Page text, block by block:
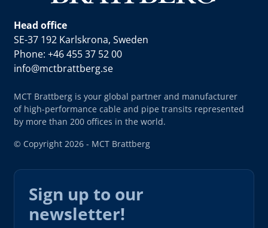
Head office
SE-37 192 Karlskrona, Sweden
Phone: +46 455 37 52 00
info@mctbrattberg.se
MCT Brattberg is your global partner and manufacturer
of high-performance cable and pipe transits represented
by more than 200 offices in the world.
© Copyright 2026 - MCT Brattberg
Sign up to our
newsletter!